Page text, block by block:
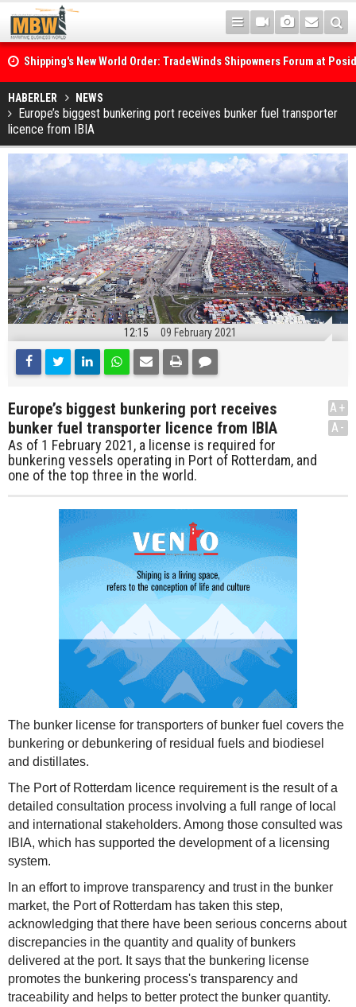
Shipping's New World Order: TradeWinds Shipowners Forum at
Confronts Fragmentation, Dark Fleets and the Decarbonisation
Posidonia 2026 Opens Its Gates As Strait of Hormuz Remains
HABERLER NEWS
Europe’s biggest bunkering port receives bunker fuel transporter
licence from IBIA
12:15 09 February 2021
Europe’s biggest bunkering port receives
bunker fuel transporter licence from IBIA
As of 1 February 2021, a license is required for
bunkering vessels operating in Port of Rotterdam, and
one of the top three in the world.
A+
A-
The bunker license for transporters of bunker fuel covers the
bunkering or debunkering of residual fuels and biodiesel
and distillates.
The Port of Rotterdam licence requirement is the result of a
detailed consultation process involving a full range of local
and international stakeholders. Among those consulted was
IBIA, which has supported the development of a licensing
system.
In an effort to improve transparency and trust in the bunker
market, the Port of Rotterdam has taken this step,
acknowledging that there have been serious concerns about
discrepancies in the quantity and quality of bunkers
delivered at the port. It says that the bunkering license
promotes the bunkering process's transparency and
traceability and helps to better protect the bunker quantity.